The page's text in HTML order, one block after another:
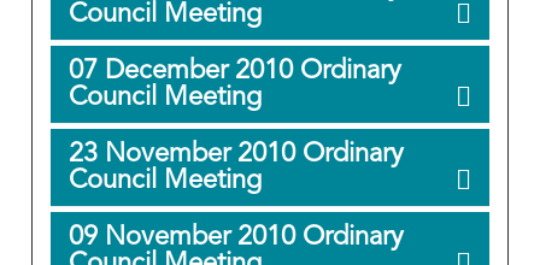
Council Meeting
07 December 2010 Ordinary
Council Meeting
23 November 2010 Ordinary
Council Meeting
09 November 2010 Ordinary